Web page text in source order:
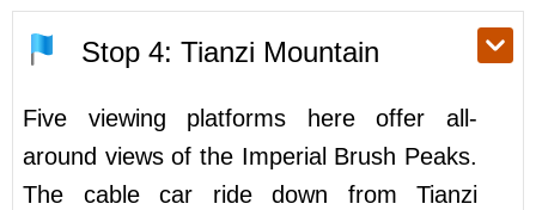
Stop 4: Tianzi Mountain
Five viewing platforms here offer all-
around views of the Imperial Brush Peaks.
The cable car ride down from Tianzi